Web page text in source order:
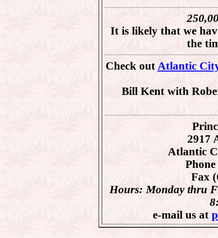
It is likely that we
the
Check out Atlantic
Bill Kent with
2917
Atlantic
Fax
Hours: Monday thru
e-mail us at